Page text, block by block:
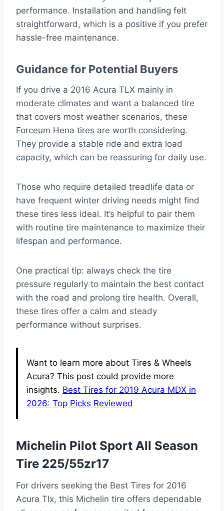
performance. Installation and handling felt
straightforward, which is a positive if you prefer
hassle-free maintenance.
Guidance for Potential Buyers
If you drive a 2016 Acura TLX mainly in
moderate climates and want a balanced tire
that covers most weather scenarios, these
Forceum Hena tires are worth considering.
They provide a stable ride and extra load
capacity, which can be reassuring for daily use.
Those who require detailed treadlife data or
have frequent winter driving needs might find
these tires less ideal. It’s helpful to pair them
with routine tire maintenance to maximize their
lifespan and performance.
One practical tip: always check the tire
pressure regularly to maintain the best contact
with the road and prolong tire health. Overall,
these tires offer a calm and steady
performance without surprises.
Want to learn more about Tires & Wheels
Acura? This post could provide more
insights. Best Tires for 2019 Acura MDX in
2026: Top Picks Reviewed
Michelin Pilot Sport All Season
Tire 225/55zr17
For drivers seeking the Best Tires for 2016
Acura Tlx, this Michelin tire offers dependable